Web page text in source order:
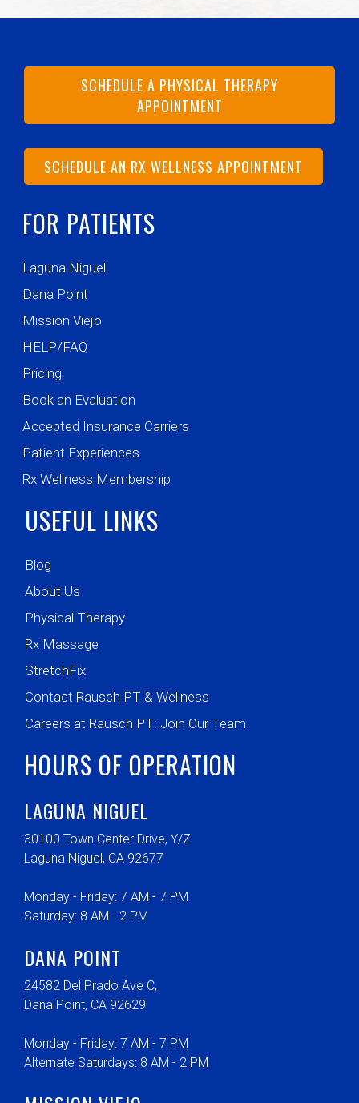
SCHEDULE A PHYSICAL THERAPY
APPOINTMENT
SCHEDULE AN RX WELLNESS APPOINTMENT
FOR PATIENTS
Laguna Niguel
Dana Point
Mission Viejo
HELP/FAQ
Pricing
Book an Evaluation
Accepted Insurance Carriers
Patient Experiences
Rx Wellness Membership
USEFUL LINKS
Blog
About Us
Physical Therapy
Rx Massage
StretchFix
Contact Rausch PT & Wellness
Careers at Rausch PT: Join Our Team
HOURS OF OPERATION
LAGUNA NIGUEL
30100 Town Center Drive, Y/Z
Laguna Niguel, CA 92677
Monday - Friday: 7 AM - 7 PM
Saturday: 8 AM - 2 PM
DANA POINT
24582 Del Prado Ave C,
Dana Point, CA 92629
Monday - Friday: 7 AM - 7 PM
Alternate Saturdays: 8 AM - 2 PM